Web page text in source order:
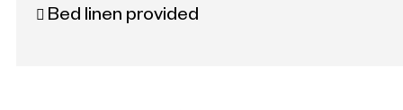
Bed linen provided